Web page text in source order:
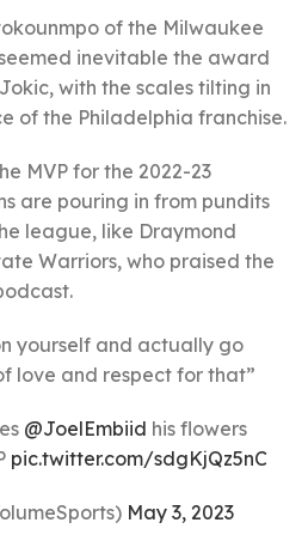
of the Milwaukee
inevitable the award
with the scales tilting in
of the Philadelphia franchise.
MVP for the 2022-23
are pouring in from pundits
league, like Draymond
Warriors, who praised the
yourself and actually go
love and respect for that”
@JoelEmbiid his flowers
pic.twitter.com/sdgKjQz5nC
May 3, 2023